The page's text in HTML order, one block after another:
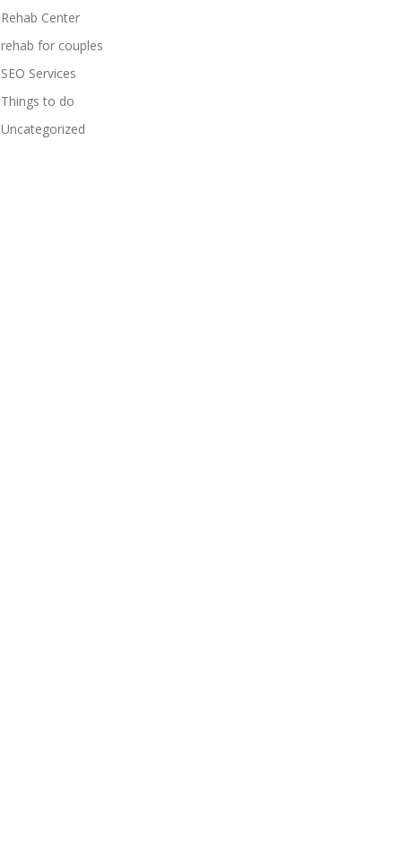
Rehab Center
rehab for couples
SEO Services
Things to do
Uncategorized